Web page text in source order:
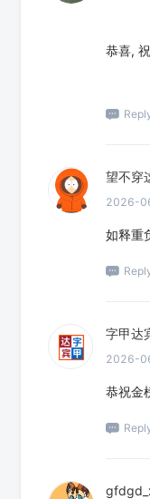
恭喜,
望不穿
2026-
如释重
字甲达
2026-
恭祝金